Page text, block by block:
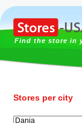
Find the store in
Stores per city